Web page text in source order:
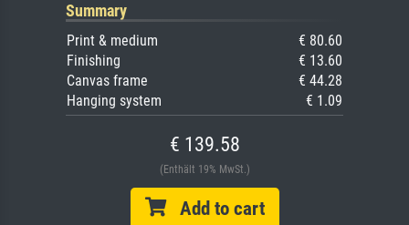
Summary
Print & medium
€ 80.60
Finishing
€ 13.60
Canvas frame
€ 44.28
Hanging system
€ 1.09
€ 139.58
(Enthält 19% MwSt.)
Add to cart